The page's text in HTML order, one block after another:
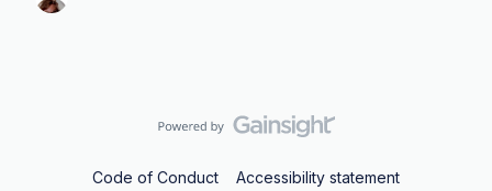
Code of Conduct Accessibility statement